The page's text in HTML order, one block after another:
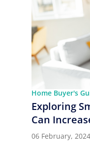
Home Buyer's
Exploring
Can
06 February, 2024